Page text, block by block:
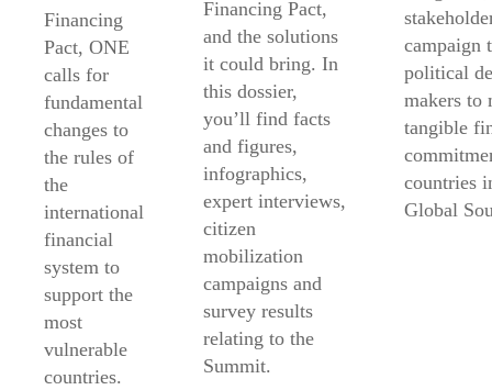
Financing
Pact, ONE
calls for
fundamental
changes to
the rules of
the
international
financial
system to
support the
most
vulnerable
countries.
Financing Pact,
and the solutions
it could bring. In
this dossier,
you’ll find facts
and figures,
infographics,
expert interviews,
citizen
mobilization
campaigns and
survey results
relating to the
Summit.
campaign
political
makers to
tangible
countries
Global